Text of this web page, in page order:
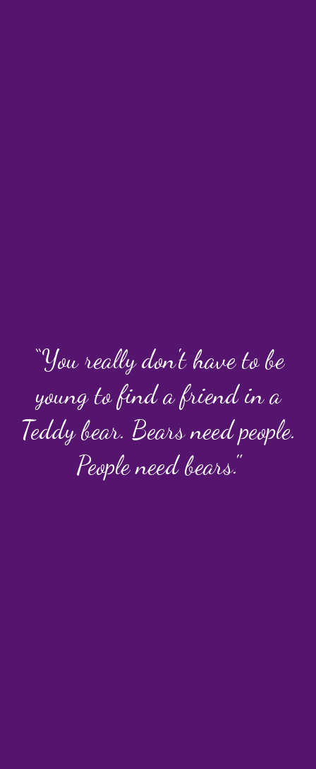
“You really don't have to be
young to find a friend in a
Teddy bear. Bears need people.
People need bears."